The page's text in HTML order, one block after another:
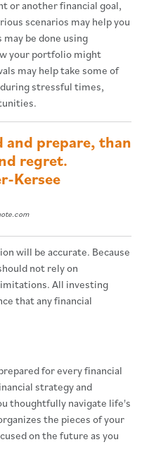
or another financial goal,
scenarios may help you
be done using
your portfolio might
may help take some of
stressful times,
and prepare, than
regret.
Kersee
will be accurate. Because
not rely on
All investing
that any financial
for every financial
strategy and
thoughtfully navigate life's
the pieces of your
on the future as you